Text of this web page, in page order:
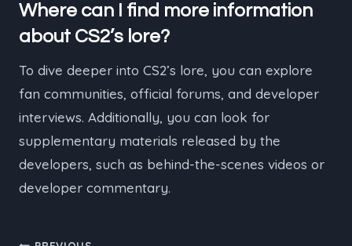
Where can I find more information
about CS2’s lore?
To dive deeper into CS2’s lore, you can explore
fan communities, official forums, and developer
interviews. Additionally, you can look for
supplementary materials released by the
developers, such as behind-the-scenes videos or
developer commentary.